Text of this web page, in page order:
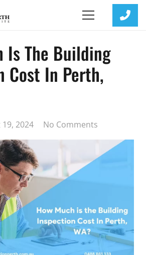
Is The Building
Cost In Perth,
2024 No Comments